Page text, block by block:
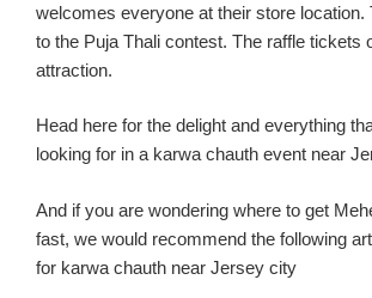
welcomes everyone at their store location.
to the Puja Thali contest. The raffle tickets
attraction.
Head here for the delight and everything th
looking for in a karwa chauth event near
And if you are wondering where to get
fast, we would recommend the following
for karwa chauth near Jersey city